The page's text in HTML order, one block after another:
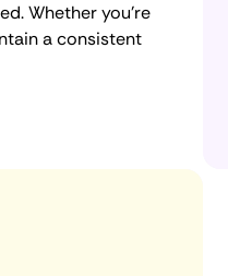
Whether you're
a consistent